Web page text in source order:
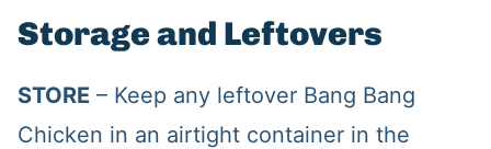
Storage and Leftovers
STORE – Keep any leftover Bang Bang
Chicken in an airtight container in the